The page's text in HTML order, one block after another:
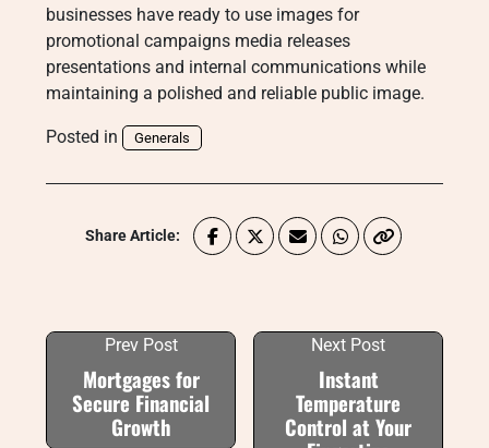
businesses have ready to use images for
promotional campaigns media releases
presentations and internal communications while
maintaining a polished and reliable public image.
Posted in Generals
Share Article:
Prev Post
Mortgages for
Secure Financial
Growth
Next Post
Instant
Temperature
Control at Your